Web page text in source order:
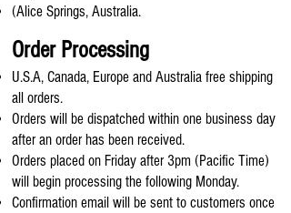
(Alice Springs, Australia.
Order Processing
U.S.A, Canada, Europe and Australia free shipping
all orders.
Orders will be dispatched within one business day
after an order has been received.
Orders placed on Friday after 3pm (Pacific Time)
will begin processing the following Monday.
Confirmation email will be sent to customers once